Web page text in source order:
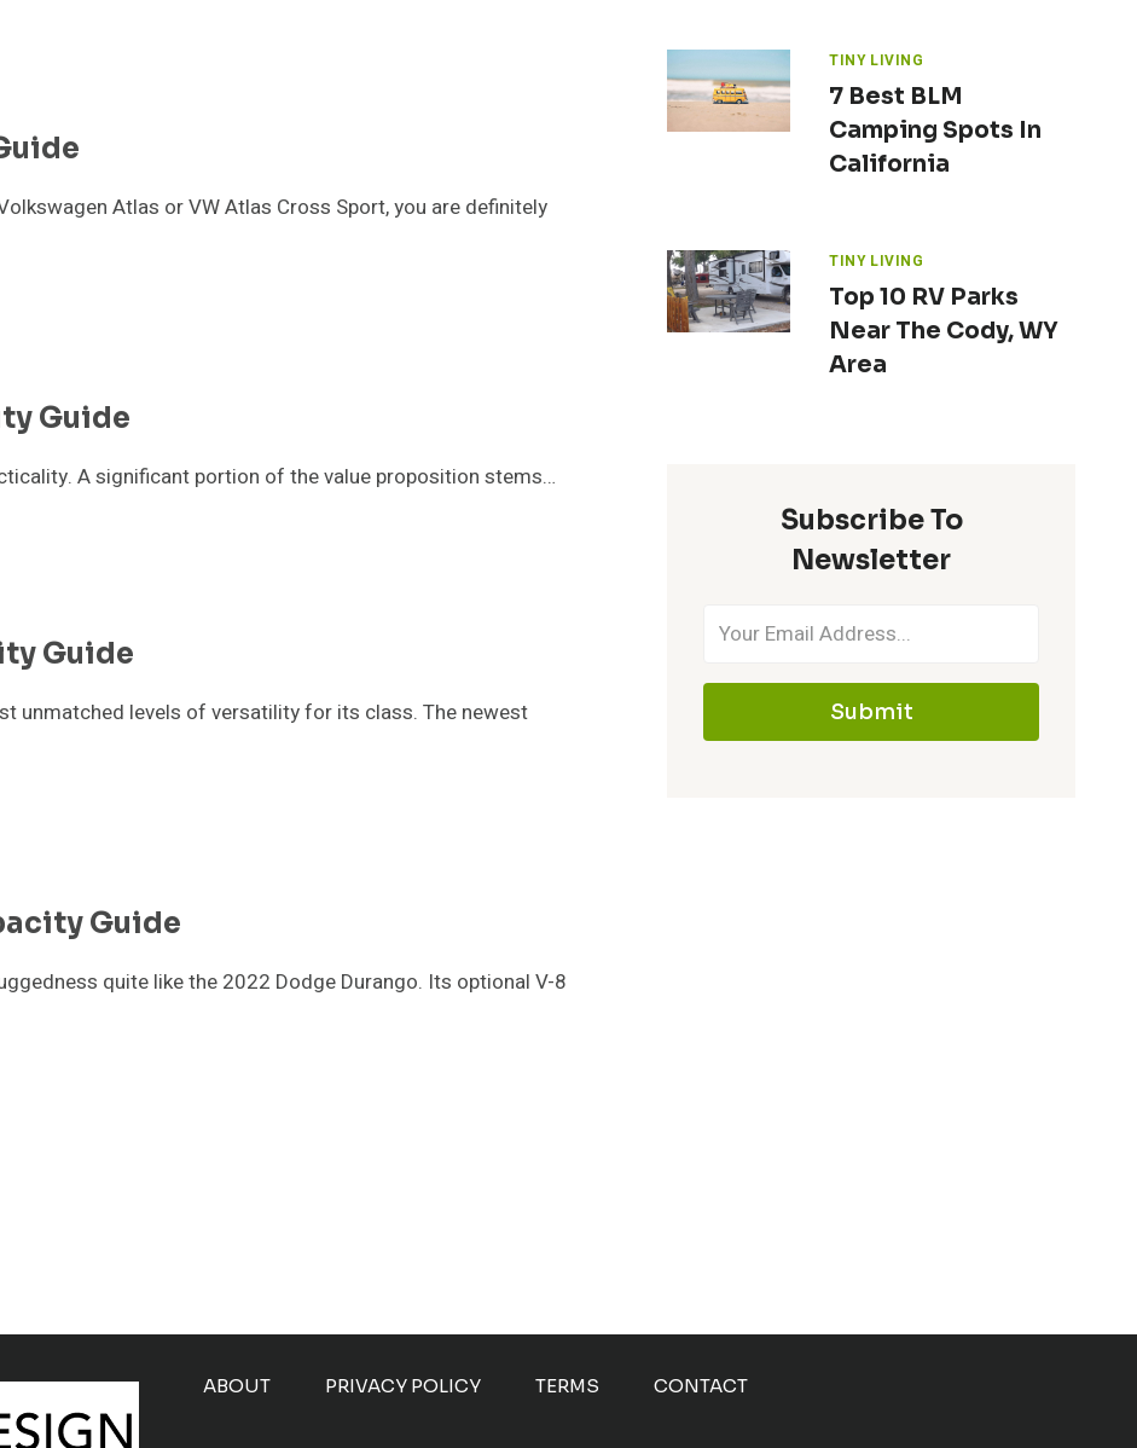
Atlas or VW Atlas Cross Sport, you are definitely
Guide
A significant portion of the value proposition stems…
Guide
unmatched levels of versatility for its class. The newest
Guide
quite like the 2022 Dodge Durango. Its optional V-8
TINY LIVING
7 Best BLM
Camping Spots In
California
TINY LIVING
Top 10 RV Parks
Near The Cody, WY
Area
Subscribe To
Newsletter
Submit
ABOUT PRIVACY POLICY TERMS CONTACT